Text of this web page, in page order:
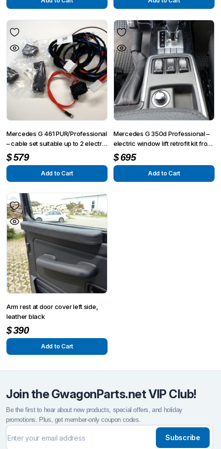
Mercedes G 461 PUR/Professional
– cable set suitable up to 2 electric
window lifts
$579
Add to Cart
Mercedes G 350d Professional –
electric window lift retrofit kit front
left side
$695
Add to Cart
Arm rest at door cover left side,
leather black
$390
Add to Cart
Join the GwagonParts.net VIP Club!
Be the first to hear about new products, special offers, and holiday
promotions. Plus, get member-only coupon codes.
Subscribe